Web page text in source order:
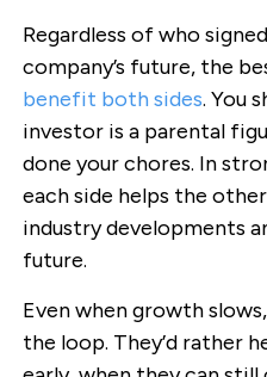
Regardless of who
company’s future, the
benefit both sides. You
investor is a parental
done your chores. In
each side helps the
industry developments
future.
Even when growth
the loop. They’d rather